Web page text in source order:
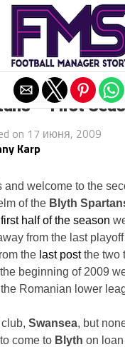
— First
on 17 июня, 2009
Karp
and welcome to the
of the Blyth
first half of the season
from the last
the last postthe two
beginning of 2009
Romanian lower
club, Swansea, but
come to Blyth on
Exit mobile version